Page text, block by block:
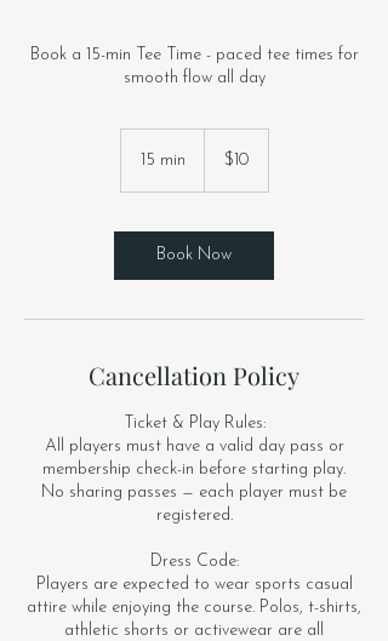
Book a 15-min Tee Time - paced tee times for
smooth flow all day
15 min
i
n
dollars
$10
Book Now
Cancellation Policy
Ticket & Play Rules:
All players must have a valid day pass or
membership check-in before starting play.
No sharing passes — each player must be
registered.
Dress Code:
Players are expected to wear sports casual
attire while enjoying the course. Polos, t-shirts,
athletic shorts or activewear are all